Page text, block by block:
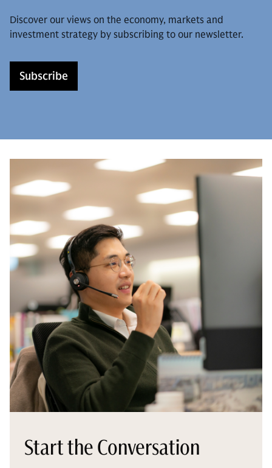
Discover our views on the economy, markets and
investment strategy by subscribing to our newsletter.
Subscribe
Start the Conversation